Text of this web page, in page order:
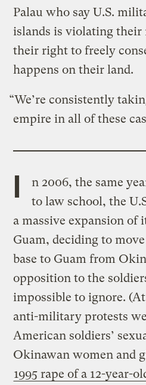
Palau who say U.S.
islands is violating
their right to freely
happens on their land.
“We’re consistently
empire in all of these
I
n 2006, the same
to law school, the
a massive expansion of
Guam, deciding to
base to Guam from
opposition to the
impossible to ignore.
anti-military protests
American soldiers’
Okinawan women and
1995 rape of a 12-year-